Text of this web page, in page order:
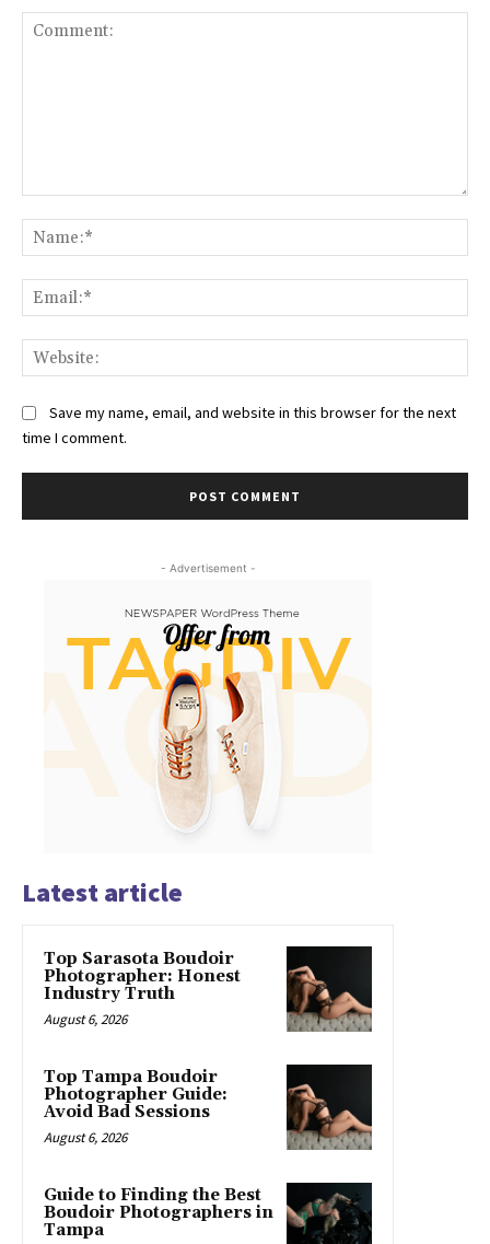
Save my name, email, and website in this browser for the next
time I comment.
- Advertisement -
Latest article
Top Sarasota Boudoir
Photographer: Honest
Industry Truth
August 6, 2026
Top Tampa Boudoir
Photographer Guide:
Avoid Bad Sessions
August 6, 2026
Guide to Finding the Best
Boudoir Photographers in
Tampa